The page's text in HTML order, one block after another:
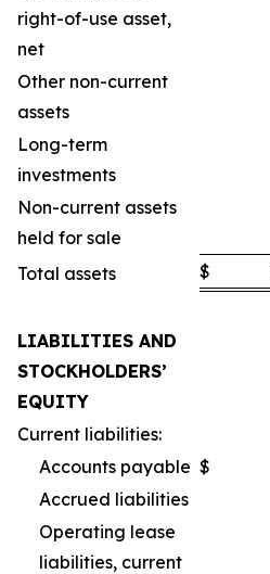
right-of-use asset,
net
Other non-current
assets
Long-term
investments
Non-current assets
held for sale
Total assets
$
LIABILITIES AND
STOCKHOLDERS’
EQUITY
Current liabilities:
Accounts payable $
Accrued liabilities
Operating lease
liabilities, current